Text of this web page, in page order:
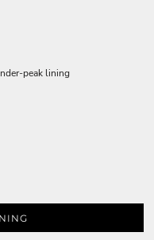
peak lining